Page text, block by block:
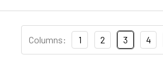
Columns: 1 2 3 4